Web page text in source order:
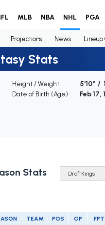
MLB NBA NHL PGA
Projections News
Stats
Height / Weight
5'10" /
Date of Birth (Age)
Feb 17,
Stats
TEAM POS GP